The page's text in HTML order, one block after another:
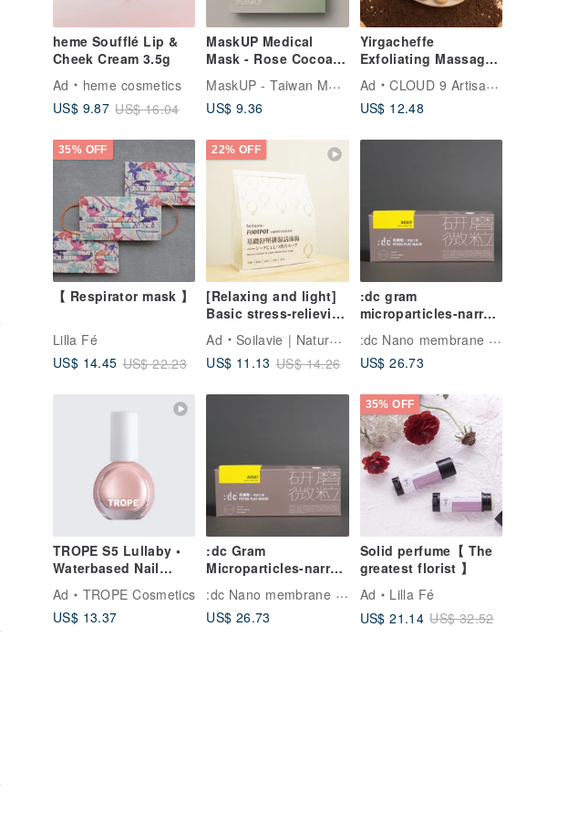
heme Soufflé Lip &
Cheek Cream 3.5g
Ad
heme cosmetics
US$ 9.87 US$ 16.04
MaskUP Medical
Mask - Rose Cocoa &
Individual Packed
MaskUP - Taiwan Medical Masks
US$ 9.36
Yirgacheffe
Exfoliating Massage
Soap/Sports
Cleansing/Exfoliating
Ad
CLOUD 9 Artisan Soap
US$ 12.48
35% OFF
【 Respirator mask 】
Lilla Fé
US$ 14.45 US$ 22.23
22% OFF
[Relaxing and light]
Basic stress-relieving
light bath
soup/enhance
metabolism foot bath
bucket
Ad
Soilavie | Natural Botanical Care
US$ 11.13 US$ 14.26
:dc gram
microparticles-narrow
version of abrasive
particle masks
(purple mask + gray
pieces/box)
:dc Nano membrane Washable Face Mask
US$ 26.73
TROPE S5 Lullaby •
Waterbased Nail
Colour
Ad
TROPE Cosmetics
US$ 13.37
:dc Gram
Microparticles-narrow
version of abrasive
particle masks
(purple mask +
:dc Nano membrane Washable Face Mask
US$ 26.73
35% OFF
Solid perfume【 The
greatest florist 】
Ad
Lilla Fé
US$ 21.14 US$ 32.52